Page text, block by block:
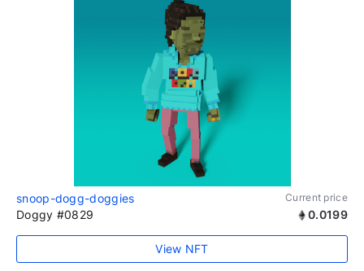
snoop-dogg-doggies Current price
Doggy #0829 0.0199
View NFT